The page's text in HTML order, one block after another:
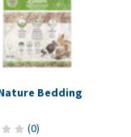
Bedding
(0)